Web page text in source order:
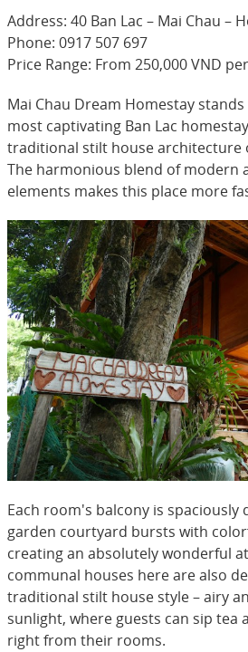
Address: 40 Ban Lac – Mai Chau –
Phone: 0917 507 697
Price Range: From 250,000 VND
Mai Chau Dream Homestay
most captivating Ban Lac
traditional stilt house architecture
The harmonious blend of modern
elements makes this place more
Each room's balcony is spaciously
garden courtyard bursts with
creating an absolutely wonderful
communal houses here are also
traditional stilt house style – airy
sunlight, where guests can sip tea
right from their rooms.